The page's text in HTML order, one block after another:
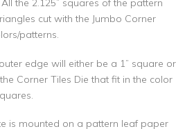
the 2.125” squares of the pattern
cut with the Jumbo Corner
patterns.
edge will either be a 1” square or
Corner Tiles Die that fit in the color
is mounted on a pattern leaf paper